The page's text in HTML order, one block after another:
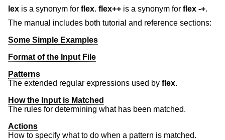
lex is a synonym for flex. flex++ is a synonym for flex -+.
The manual includes both tutorial and reference sections:
Some Simple Examples
Format of the Input File
Patterns
The extended regular expressions used by flex.
How the Input is Matched
The rules for determining what has been matched.
Actions
How to specify what to do when a pattern is matched.